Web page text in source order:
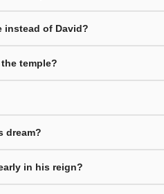
instead of David?
temple?
dream?
in his reign?